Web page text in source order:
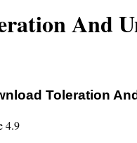
And
Toleration
4.9